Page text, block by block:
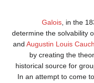
Galois , in the
determine the solvability
and Augustin Louis
by creating the
historical source for
In an attempt to come